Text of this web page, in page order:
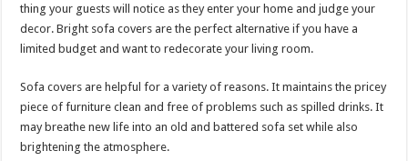
thing your guests will notice as they enter your home and judge your
decor. Bright sofa covers are the perfect alternative if you have a
limited budget and want to redecorate your living room.
Sofa covers are helpful for a variety of reasons. It maintains the pricey
piece of furniture clean and free of problems such as spilled drinks. It
may breathe new life into an old and battered sofa set while also
brightening the atmosphere.